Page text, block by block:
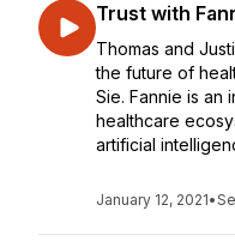
Trust with
Thomas and
the future of
Sie. Fannie is an
healthcare
artificial
January 12, 2021•